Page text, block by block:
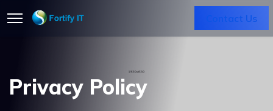
Contact Us
Privacy Policy